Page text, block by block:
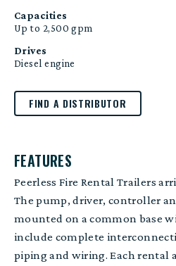
Capacities
Up to 2,500 gpm
Drives
Diesel engine
FIND A DISTRIBUTOR
FEATURES
Peerless Fire Rental Trailers
The pump, driver, controller
mounted on a common base
include complete interconnect
pipingand wiring. Each rental